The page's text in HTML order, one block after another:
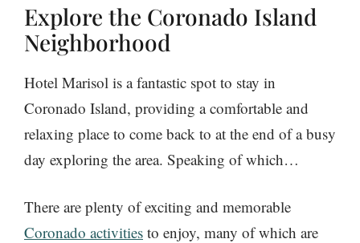
Explore the Coronado Island
Neighborhood
Hotel Marisol is a fantastic spot to stay in
Coronado Island, providing a comfortable and
relaxing place to come back to at the end of a busy
day exploring the area. Speaking of which…
There are plenty of exciting and memorable
Coronado activities to enjoy, many of which are